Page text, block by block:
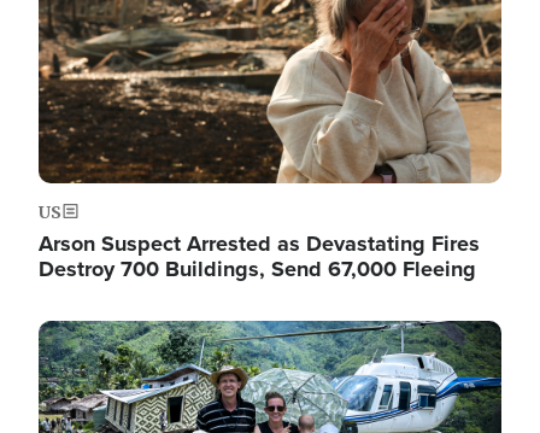
US
Arson Suspect Arrested as Devastating Fires
Destroy 700 Buildings, Send 67,000 Fleeing
Image